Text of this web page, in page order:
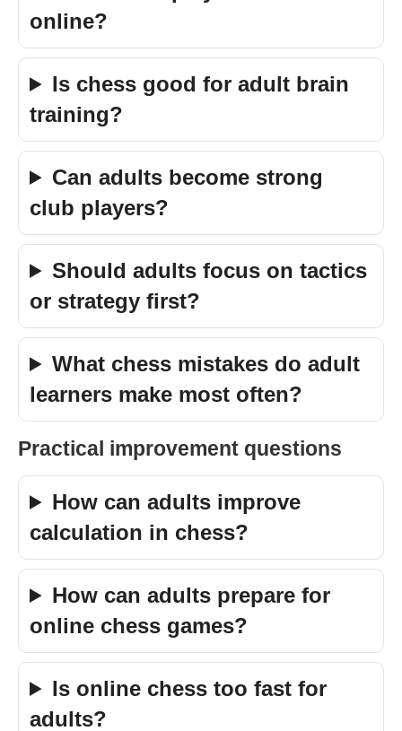
online?
Is chess good for adult brain
training?
Can adults become strong
club players?
Should adults focus on tactics
or strategy first?
What chess mistakes do adult
learners make most often?
Practical improvement questions
How can adults improve
calculation in chess?
How can adults prepare for
online chess games?
Is online chess too fast for
adults?